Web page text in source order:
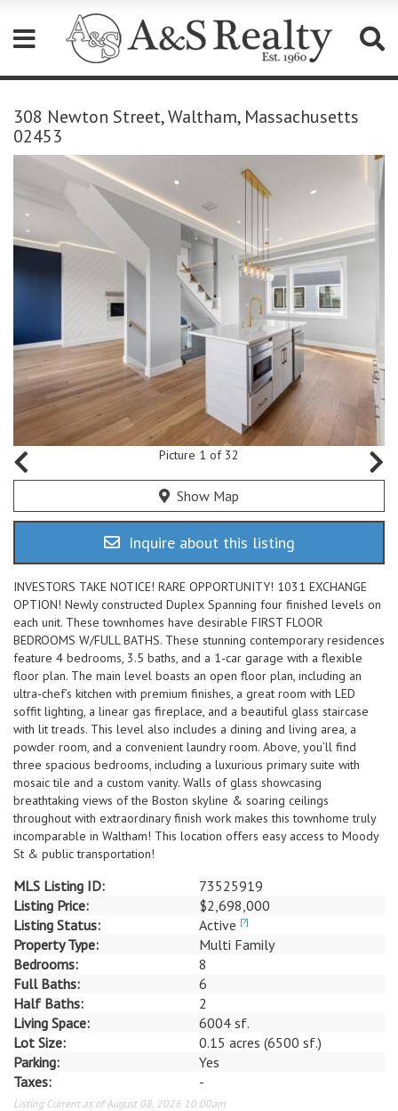
note:
This
website
system.
308 Newton Street, Waltham, Massachusetts
02453
Picture 1 of 32
Show Map
Inquire about this listing
INVESTORS TAKE NOTICE! RARE OPPORTUNITY! 1031 EXCHANGE
OPTION! Newly constructed Duplex Spanning four finished levels on
each unit. These townhomes have desirable FIRST FLOOR
BEDROOMS W/FULL BATHS. These stunning contemporary residences
feature 4 bedrooms, 3.5 baths, and a 1-car garage with a flexible
floor plan. The main level boasts an open floor plan, including an
ultra-chef’s kitchen with premium finishes, a great room with LED
soffit lighting, a linear gas fireplace, and a beautiful glass staircase
with lit treads. This level also includes a dining and living area, a
powder room, and a convenient laundry room. Above, you’ll find
three spacious bedrooms, including a luxurious primary suite with
mosaic tile and a custom vanity. Walls of glass showcasing
breathtaking views of the Boston skyline & soaring ceilings
throughout with extraordinary finish work makes this townhome truly
incomparable in Waltham! This location offers easy access to Moody
St & public transportation!
MLS Listing ID:
73525919
Listing Price:
$2,698,000
Listing Status:
Active [?]
Property Type:
Multi Family
Bedrooms:
8
Full Baths:
6
Half Baths:
2
Living Space:
6004 sf.
Lot Size:
0.15 acres (6500 sf.)
Parking:
Yes
Taxes:
-
Listing Current as of August 08, 2026 10:00am